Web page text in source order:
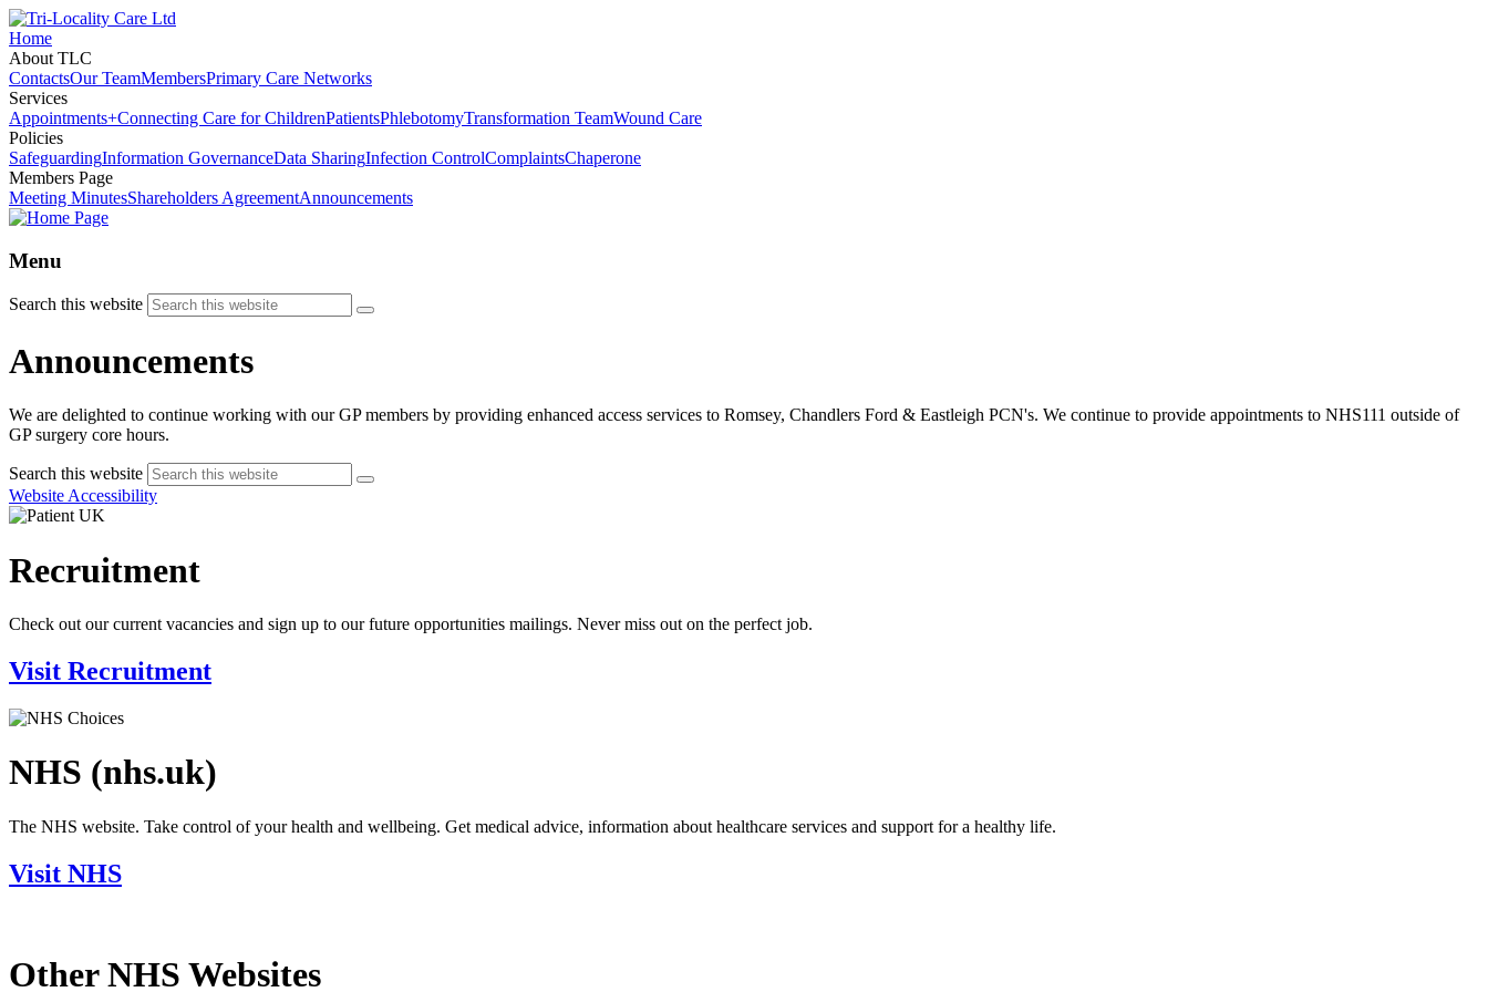
Home
About TLC
ContactsOur TeamMembersPrimary Care Networks
Services
Appointments+Connecting Care for ChildrenPatientsPhlebotomyTransformation TeamWound Care
Policies
SafeguardingInformation GovernanceData SharingInfection ControlComplaintsChaperone
Members Page
Meeting MinutesShareholders AgreementAnnouncements
Menu
Search this website
Announcements
We are delighted to continue working with our GP members by providing enhanced access services to Romsey, Chandlers Ford & Eastleigh PCN's. We continue to provide appointments to NHS111 outside of
GP surgery core hours.
Search this website
Website Accessibility
Recruitment
Check out our current vacancies and sign up to our future opportunities mailings. Never miss out on the perfect job.
Visit Recruitment
NHS (nhs.uk)
The NHS website. Take control of your health and wellbeing. Get medical advice, information about healthcare services and support for a healthy life.
Visit NHS
Other NHS Websites